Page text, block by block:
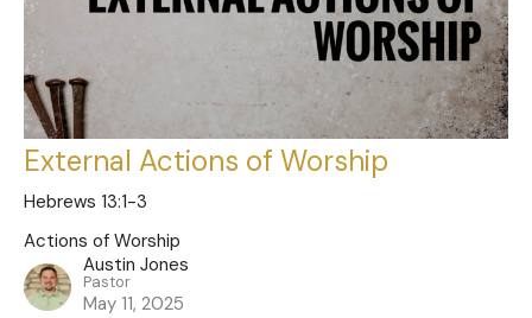
External Actions of Worship
Hebrews 13:1-3
Actions of Worship
Austin Jones
Pastor
May 11, 2025